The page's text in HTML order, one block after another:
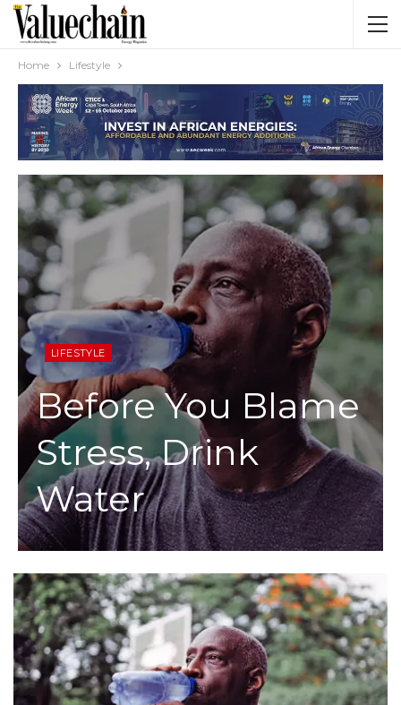
Home Lifestyle
LIFESTYLE
Before You Blame
Stress, Drink
Water